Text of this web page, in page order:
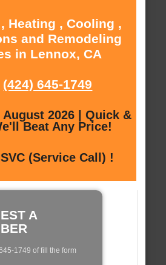
Heating , Cooling ,
and Remodeling
in Lennox, CA
(424) 645-1749
2026 | Quick &
Beat Any Price!
(Service Call) !
A
1749 of fill the form